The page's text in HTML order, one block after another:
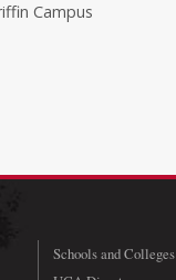
Campus
Schools and Colleges